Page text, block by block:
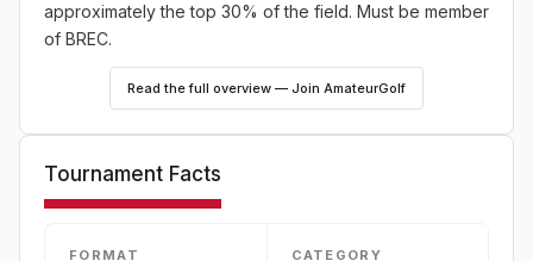
approximately the top 30% of the field. Must be member
of BREC.
Read the full overview — Join AmateurGolf
Tournament Facts
FORMAT CATEGORY